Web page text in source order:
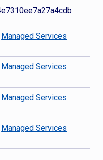
Managed Services
Managed Services
Managed Services
Managed Services